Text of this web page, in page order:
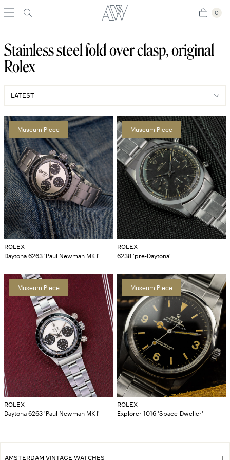
0
0
Stainless steel fold over clasp, original
Rolex
Museum Piece
ROLEX
Daytona 6263 'Paul Newman MK I'
Museum Piece
ROLEX
6238 'pre-Daytona'
Museum Piece
ROLEX
Daytona 6263 'Paul Newman MK I'
Museum Piece
ROLEX
Explorer 1016 'Space-Dweller'
AMSTERDAM VINTAGE WATCHES